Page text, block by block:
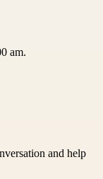
am.
and help